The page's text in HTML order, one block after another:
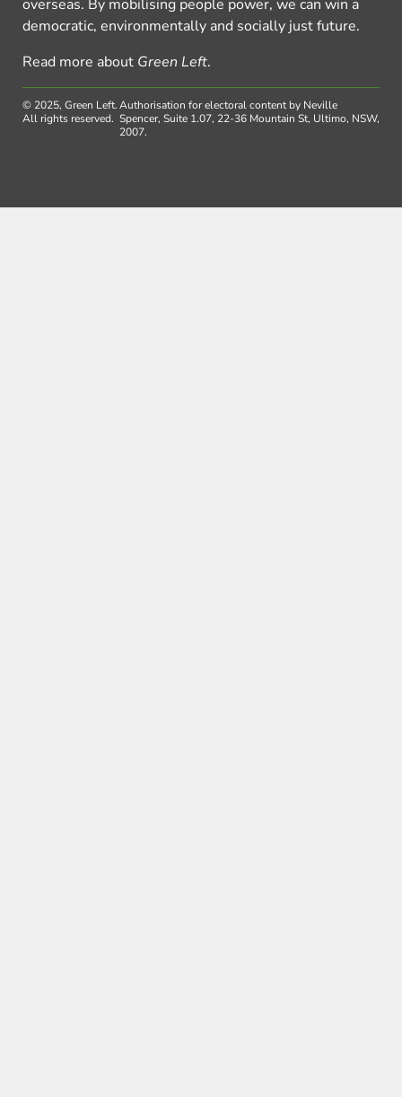
overseas. By mobilising people power, we can win a
democratic, environmentally and socially just future.
Read more about Green Left.
© 2025, Green Left.
All rights reserved.
Authorisation for electoral content by Neville
Spencer, Suite 1.07, 22-36 Mountain St, Ultimo, NSW,
2007.